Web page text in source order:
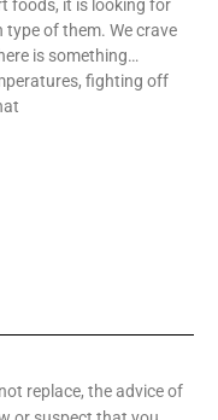
foods, it is looking for
type of them. We crave
is something…
fighting off
replace, the advice of